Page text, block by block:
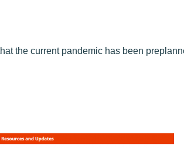
the current pandemic has been